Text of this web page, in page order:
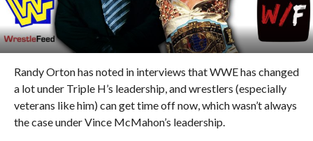
Randy Orton has noted in interviews that WWE has changed
a lot under Triple H’s leadership, and wrestlers (especially
veterans like him) can get time off now, which wasn’t always
the case under Vince McMahon’s leadership.